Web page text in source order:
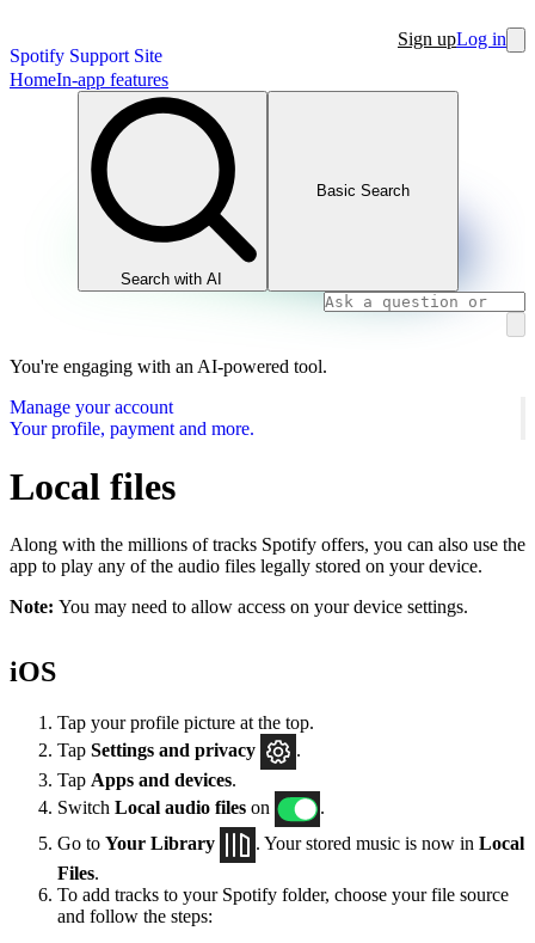
Spotify Support Site
Sign upLog in
HomeIn-app features
Search with AI
Basic Search
You're engaging with an AI-powered tool.
Manage your account
Your profile, payment and more.
Local files
Along with the millions of tracks Spotify offers, you can also use the
app to play any of the audio files legally stored on your device.
Note: You may need to allow access on your device settings.
iOS
Tap your profile picture at the top.
Tap Settings and privacy
.
Tap Apps and devices.
Switch Local audio files on
.
Go to Your Library . Your stored music is now in Local
Files.
To add tracks to your Spotify folder, choose your file source
and follow the steps: